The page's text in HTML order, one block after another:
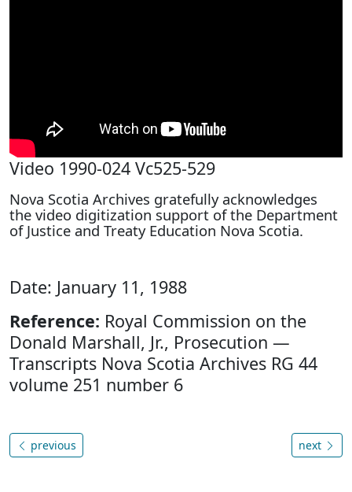
Video 1990-024 Vc525-529
Nova Scotia Archives gratefully acknowledges
the video digitization support of the Department
of Justice and Treaty Education Nova Scotia.
Date: January 11, 1988
Reference: Royal Commission on the
Donald Marshall, Jr., Prosecution —
Transcripts Nova Scotia Archives RG 44
volume 251 number 6
previous next